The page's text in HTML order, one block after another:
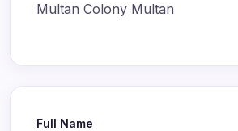
Multan Colony Multan
Full Name